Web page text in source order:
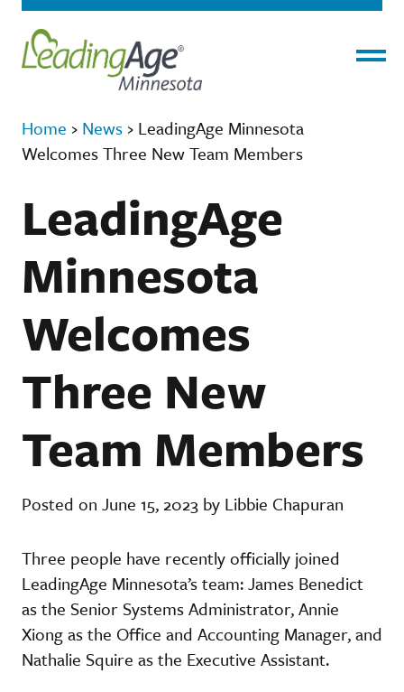
Home › News › LeadingAge Minnesota
Welcomes Three New Team Members
LeadingAge
Minnesota
Welcomes
Three New
Team Members
Posted on June 15, 2023 by Libbie Chapuran
Three people have recently officially joined
LeadingAge Minnesota’s team: James Benedict
as the Senior Systems Administrator, Annie
Xiong as the Office and Accounting Manager, and
Nathalie Squire as the Executive Assistant.